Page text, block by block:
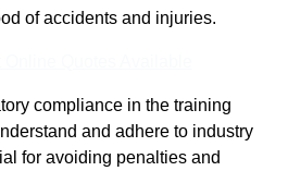
of accidents and injuries.
compliance in the training
and adhere to industry
for avoiding penalties and